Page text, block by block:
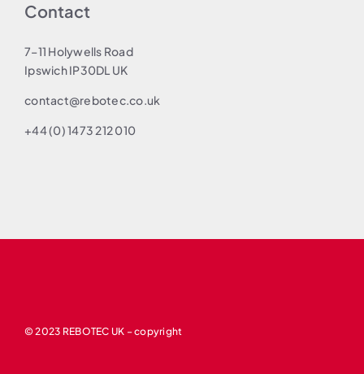
Contact
7–11 Holywells Road
Ipswich IP30DL UK
contact@rebotec.co.uk
+44 (0) 1473 212 010
© 2023 REBOTEC UK – copyright